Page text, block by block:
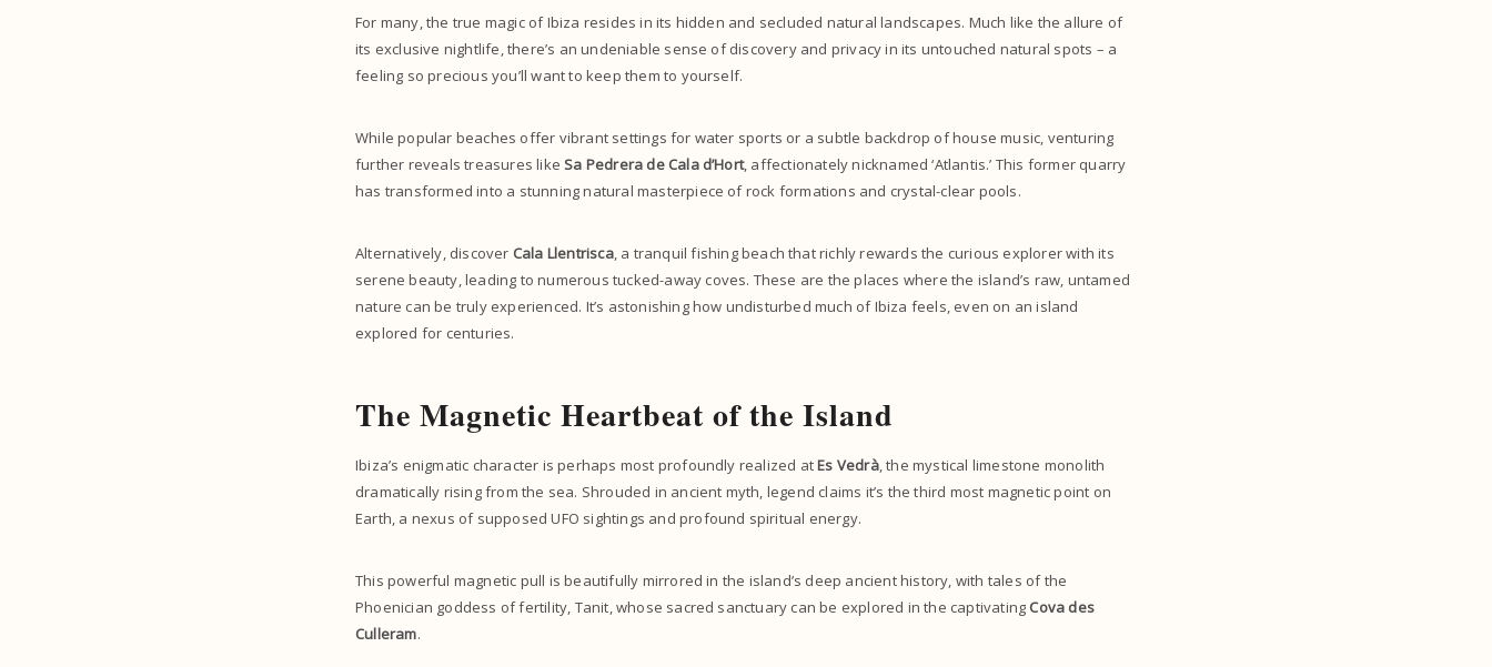
For many, the true magic of Ibiza resides in its hidden and secluded natural landscapes. Much like the allure of
its exclusive nightlife, there’s an undeniable sense of discovery and privacy in its untouched natural spots – a
feeling so precious you’ll want to keep them to yourself.
While popular beaches offer vibrant settings for water sports or a subtle backdrop of house music, venturing
further reveals treasures likeSa Pedrera de Cala d’Hort, affectionately nicknamed ‘Atlantis.’ This former quarry
has transformed into a stunning natural masterpiece of rock formations and crystal-clear pools.
Alternatively, discover Cala Llentrisca, a tranquil fishing beach that richly rewards the curious explorer with its
serene beauty, leading to numerous tucked-away coves. These are the places where the island’s raw, untamed
nature can be truly experienced. It’s astonishing how undisturbed much of Ibiza feels, even on an island
explored for centuries.
The Magnetic Heartbeat of the Island
Ibiza’s enigmatic character is perhaps most profoundly realized atEs Vedrà, the mystical limestone monolith
dramatically rising from the sea. Shrouded in ancient myth, legend claims it’s the third most magnetic point on
Earth, a nexus of supposed UFO sightings and profound spiritual energy.
This powerful magnetic pull is beautifully mirrored in the island’s deep ancient history, with tales of the
Phoenician goddess of fertility, Tanit, whose sacred sanctuary can be explored in the captivating Cova des
Culleram.